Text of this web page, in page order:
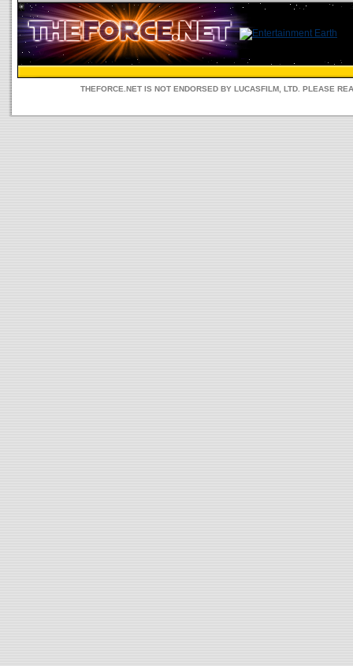
THEFORCE.NET IS NOT ENDORSED BY LUCASFILM, LTD. PLEASE